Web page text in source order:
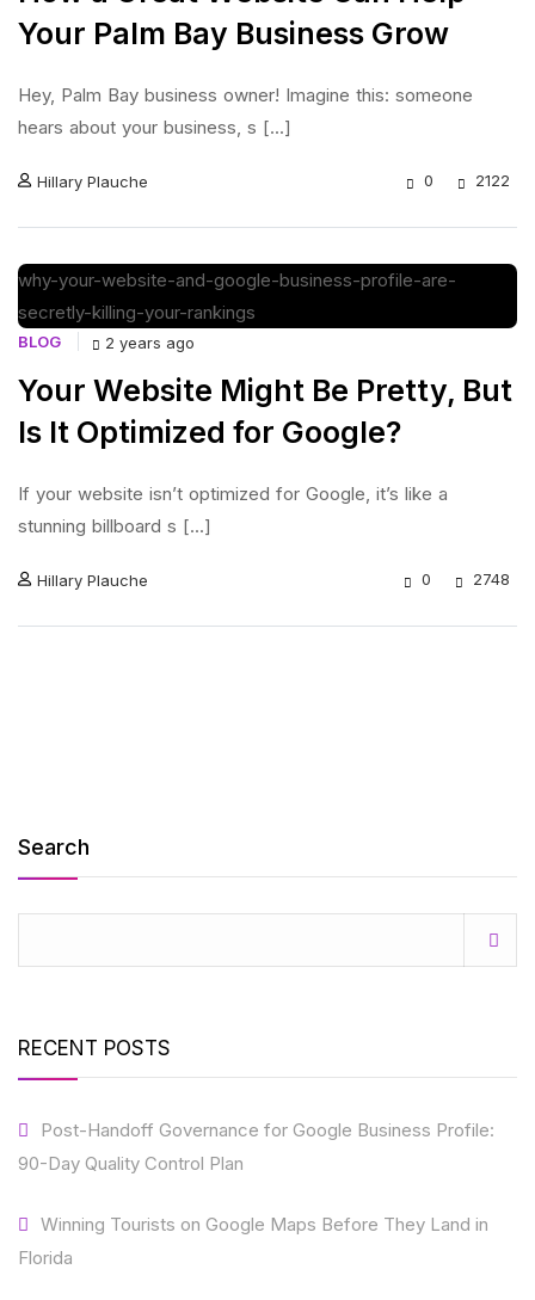
Your Palm Bay Business Grow
Hey, Palm Bay business owner! Imagine this: someone
hears about your business, s [...]
Hillary Plauche 0 2122
BLOG 2 years ago
Your Website Might Be Pretty, But
Is It Optimized for Google?
If your website isn’t optimized for Google, it’s like a
stunning billboard s [...]
Hillary Plauche 0 2748
Search
RECENT POSTS
Post-Handoff Governance for Google Business Profile:
90-Day Quality Control Plan
Winning Tourists on Google Maps Before They Land in
Florida